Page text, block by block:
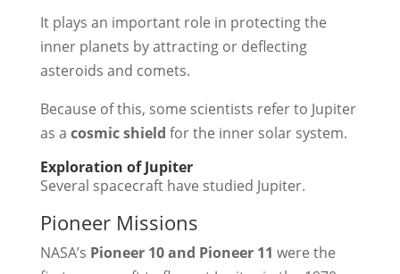
It plays an important role in protecting the
inner planets by attracting or deflecting
asteroids and comets.
Because of this, some scientists refer to Jupiter
as a cosmic shield for the inner solar system.
Exploration of Jupiter
Several spacecraft have studied Jupiter.
Pioneer Missions
NASA’s Pioneer 10 and Pioneer 11 were the